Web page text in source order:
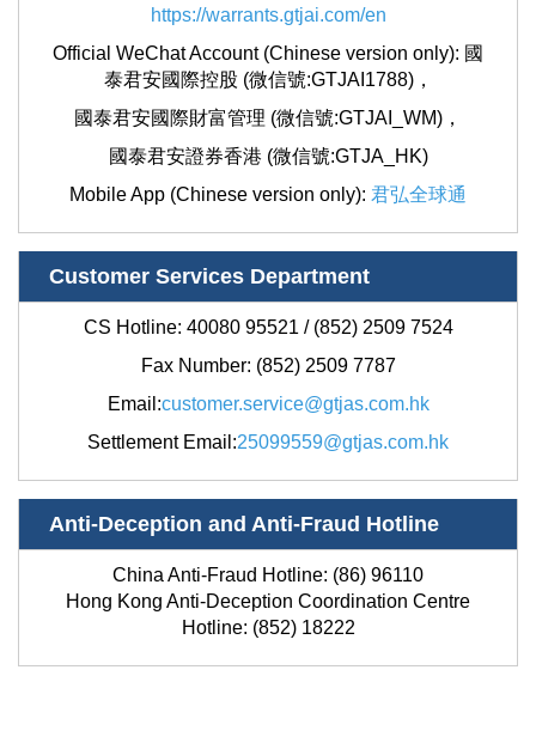
https://warrants.gtjai.com/en
Official WeChat Account (Chinese version only): 國
泰君安國際控股 (微信號:GTJAI1788)，
國泰君安國際財富管理 (微信號:GTJAI_WM)，
國泰君安證券香港 (微信號:GTJA_HK)
Mobile App (Chinese version only): 君弘全球通
Customer Services Department
CS Hotline: 40080 95521 / (852) 2509 7524
Fax Number: (852) 2509 7787
Email :customer.service@gtjas.com.hk
Settlement Email :25099559@gtjas.com.hk
Anti-Deception and Anti-Fraud Hotline
China Anti-Fraud Hotline: (86) 96110
Hong Kong Anti-Deception Coordination Centre
Hotline: (852) 18222